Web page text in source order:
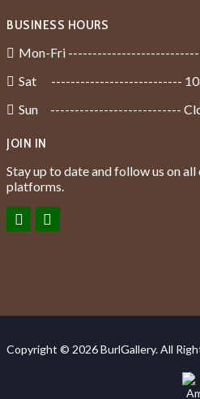
BUSINESS HOURS
Mon-Fri ---------------------------
Sat ---------------------------
Sun ---------------------------
JOIN IN
Stay up to date and follow us on
platforms.
Copyright © 2026 BurlGallery. All